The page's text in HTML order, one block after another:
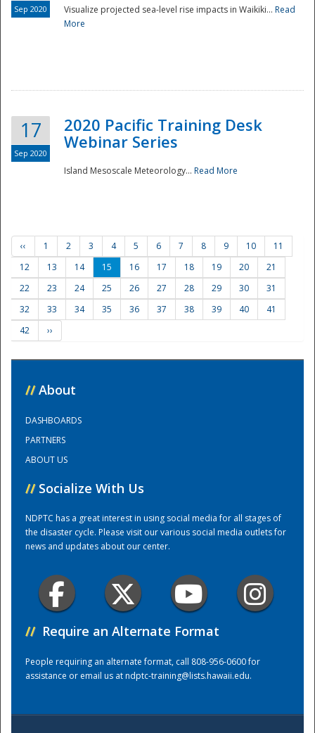
Training Center
Sep 2020 Visualize projected sea-level rise impacts in Waikiki... Read
More
17
Sep 2020
2020 Pacific Training Desk
Webinar Series
Island Mesoscale Meteorology... Read More
‹‹ 1 2 3 4 5 6 7 8 9 10
11
12
13 14 15 16 17 18 19 20
21
22
23 24 25 26 27 28 29 30
31
32
33 34 35 36 37 38 39 40
41
42
››
// About
DASHBOARDS
PARTNERS
ABOUT US
// Socialize With Us
NDPTC has a great interest in using social media for all stages of
the disaster cycle. Please visit our various social media outlets for
news and updates about our center.
// Require an Alternate Format
People requiring an alternate format, call 808-956-0600 for
assistance or email us atndptc-training@lists.hawaii.edu.